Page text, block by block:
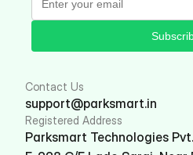
Contact Us
support@parksmart.in
Registered Address
Parksmart Technologies